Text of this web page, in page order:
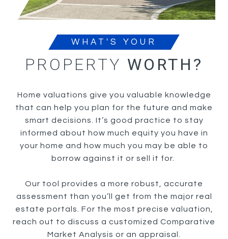
WHAT'S YOUR
PROPERTY WORTH?
Home valuations give you valuable knowledge
that can help you plan for the future and make
smart decisions. It’s good practice to stay
informed about how much equity you have in
your home and how much you may be able to
borrow against it or sell it for.
Our tool provides a more robust, accurate
assessment than you’ll get from the major real
estate portals. For the most precise valuation,
reach out to discuss a customized Comparative
Market Analysis or an appraisal.